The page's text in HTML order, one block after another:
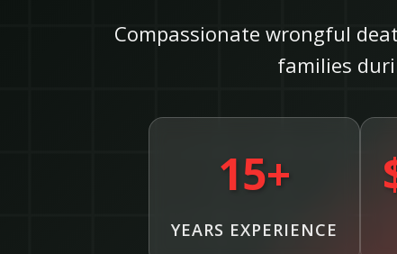
Compassionate wrongful
families
15+
YEARS EXPERIENCE